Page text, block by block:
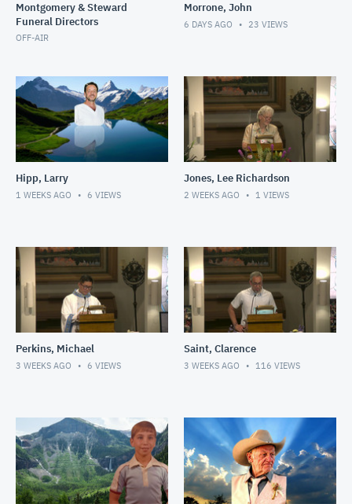
Montgomery & Steward
Funeral Directors
OFF-AIR
Morrone, John
6 DAYS AGO 23 VIEWS
Hipp, Larry
1 WEEKS AGO 6 VIEWS
Jones, Lee Richardson
2 WEEKS AGO 1 VIEWS
Perkins, Michael
3 WEEKS AGO 6 VIEWS
Saint, Clarence
3 WEEKS AGO 116 VIEWS